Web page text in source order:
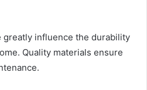
greatly influence the durability
Quality materials ensure